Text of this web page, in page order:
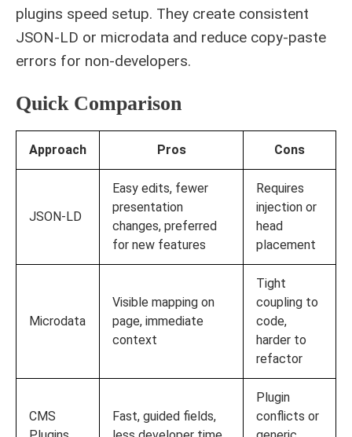
plugins speed setup. They create consistent
JSON-LD or microdata and reduce copy-paste
errors for non-developers.
Quick Comparison
Approach Pros Cons
JSON-LD
Easy edits, fewer
presentation
changes, preferred
for new features
Requires
injection or
head
placement
Microdata
Visible mapping on
page, immediate
context
Tight
coupling to
code,
harder to
refactor
CMS
Fast, guided fields,
Plugin
conflicts or